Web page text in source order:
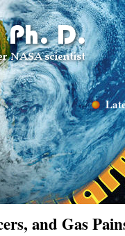
and Gas